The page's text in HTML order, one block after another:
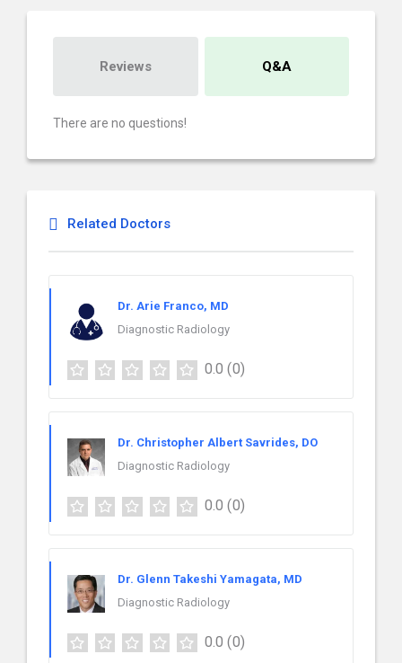
Reviews Q&A
There are no questions!
Related Doctors
Dr. Arie Franco, MD
Diagnostic Radiology
0.0 (0)
Dr. Christopher Albert Savrides, DO
Diagnostic Radiology
0.0 (0)
Dr. Glenn Takeshi Yamagata, MD
Diagnostic Radiology
0.0 (0)